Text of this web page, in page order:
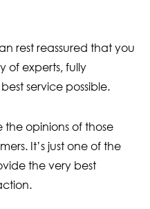
rest reassured that you
of experts, fully
service possible.
opinions of those
It’s just one of the
the very best